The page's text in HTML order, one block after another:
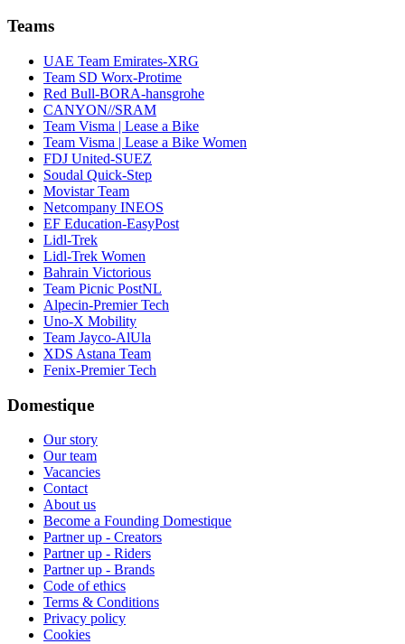
Teams
UAE Team Emirates-XRG
Team SD Worx-Protime
Red Bull-BORA-hansgrohe
CANYON//SRAM
Team Visma | Lease a Bike
Team Visma | Lease a Bike Women
FDJ United-SUEZ
Soudal Quick-Step
Movistar Team
Netcompany INEOS
EF Education-EasyPost
Lidl-Trek
Lidl-Trek Women
Bahrain Victorious
Team Picnic PostNL
Alpecin-Premier Tech
Uno-X Mobility
Team Jayco-AlUla
XDS Astana Team
Fenix-Premier Tech
Domestique
Our story
Our team
Vacancies
Contact
About us
Become a Founding Domestique
Partner up - Creators
Partner up - Riders
Partner up - Brands
Code of ethics
Terms & Conditions
Privacy policy
Cookies